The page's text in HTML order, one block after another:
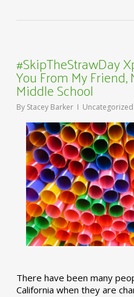
#SkipTheStrawDay
You From My
Middle School
By Stacey Barker Uncategorized
There have been many
California when they are